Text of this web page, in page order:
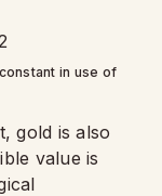
in use of
gold is also
value is